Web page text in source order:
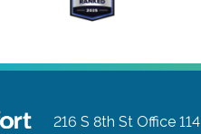
216 S 8th St Office 114